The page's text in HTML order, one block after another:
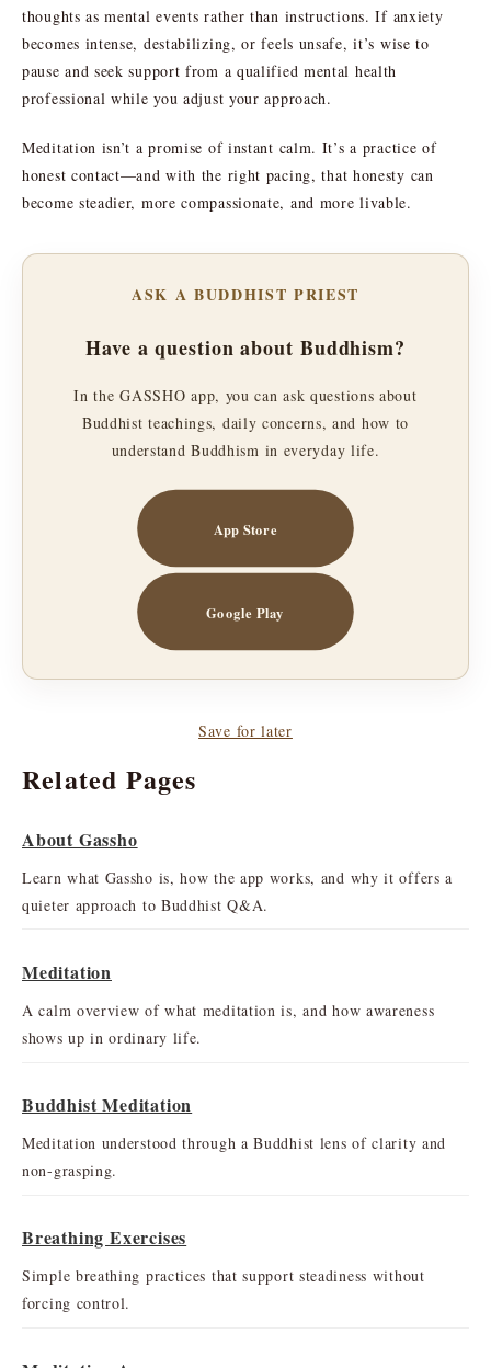
thoughts as mental events rather than instructions. If anxiety
becomes intense, destabilizing, or feels unsafe, it’s wise to
pause and seek support from a qualified mental health
professional while you adjust your approach.
Meditation isn’t a promise of instant calm. It’s a practice of
honest contact—and with the right pacing, that honesty can
become steadier, more compassionate, and more livable.
ASK A BUDDHIST PRIEST
Have a question about Buddhism?
In the GASSHO app, you can ask questions about
Buddhist teachings, daily concerns, and how to
understand Buddhism in everyday life.
App Store
Google Play
Save for later
Related Pages
About Gassho
Learn what Gassho is, how the app works, and why it offers a
quieter approach to Buddhist Q&A.
Meditation
A calm overview of what meditation is, and how awareness
shows up in ordinary life.
Buddhist Meditation
Meditation understood through a Buddhist lens of clarity and
non-grasping.
Breathing Exercises
Simple breathing practices that support steadiness without
forcing control.